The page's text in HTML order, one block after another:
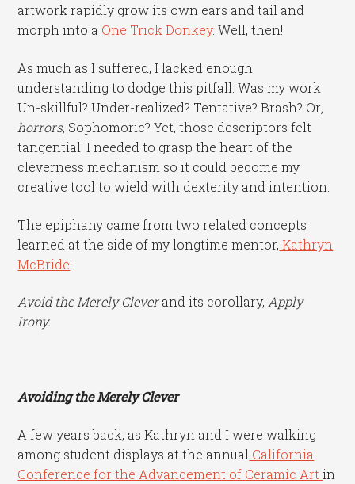
artwork rapidly grow its own ears and tail and
morph into a One Trick Donkey. Well, then!
As much as I suffered, I lacked enough
understanding to dodge this pitfall. Was my work
Un-skillful? Under-realized? Tentative? Brash? Or,
horrors, Sophomoric? Yet, those descriptors felt
tangential. I needed to grasp the heart of the
cleverness mechanism so it could become my
creative tool to wield with dexterity and intention.
The epiphany came from two related concepts
learned at the side of my longtime mentor, Kathryn
McBride:
Avoid the Merely Cleverand its corollary, Apply
Irony.
Avoiding the Merely Clever
A few years back, as Kathryn and I were walking
among student displays at the annual California
Conference for the Advancement of Ceramic Artin